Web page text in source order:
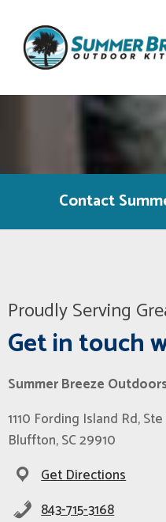
content
Contact
Proudly Serving
Get in touch
Summer Breeze
1110 Fording Island Rd,
Bluffton, SC 29910
Get Directions
843-715-3168